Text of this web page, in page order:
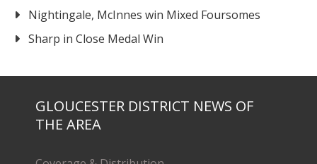
Nightingale, McInnes win Mixed Foursomes
Sharp in Close Medal Win
GLOUCESTER DISTRICT NEWS OF
THE AREA